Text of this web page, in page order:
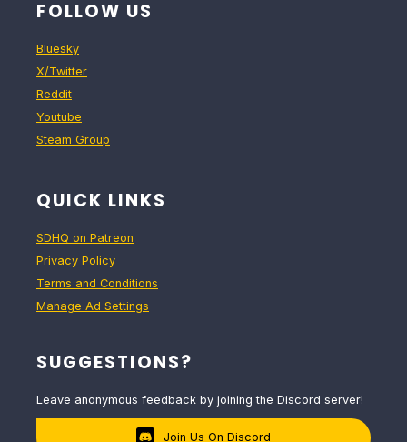
FOLLOW US
Bluesky
X/Twitter
Reddit
Youtube
Steam Group
QUICK LINKS
SDHQ on Patreon
Privacy Policy
Terms and Conditions
Manage Ad Settings
SUGGESTIONS?
Leave anonymous feedback by joining the Discord server!
Join Us On Discord